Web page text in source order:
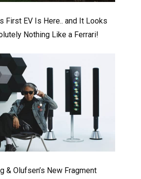
First EV Is Here.. and It Looks
Nothing Like a Ferrari!
& Olufsen’s New Fragment